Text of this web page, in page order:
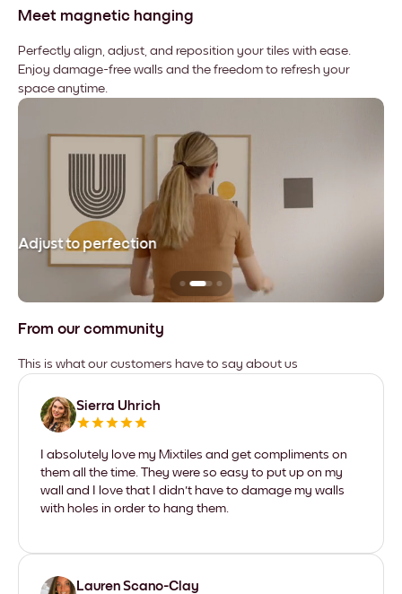
Meet magnetic hanging
Perfectly align, adjust, and reposition your tiles with ease.
Enjoy damage-free walls and the freedom to refresh your
space anytime.
Adjust to perfection
From our community
This is what our customers have to say about us
Sierra Uhrich
I absolutely love my Mixtiles and get compliments on
them all the time. They were so easy to put up on my
wall and I love that I didn't have to damage my walls
with holes in order to hang them.
Lauren Scano-Clay